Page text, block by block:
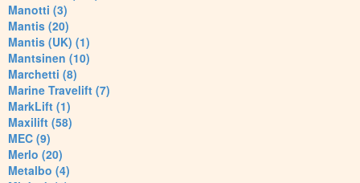
Manotti (3)
Mantis (20)
Mantis (UK) (1)
Mantsinen (10)
Marchetti (8)
Marine Travelift (7)
MarkLift (1)
Maxilift (58)
MEC (9)
Merlo (20)
Metalbo (4)